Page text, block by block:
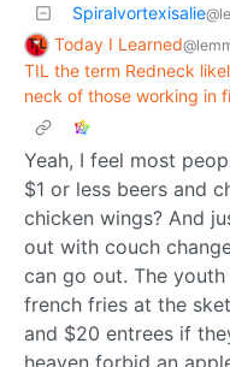
Spiralvortexisalie
Today I Learned
TIL the term Redneck
neck of those working in
Yeah, I feel most
$1 or less beers and
chicken wings? And
out with couch
can go out. The
french fries at the
and $20 entrees if